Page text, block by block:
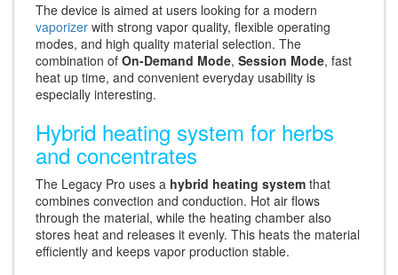
The device is aimed at users looking for a modern
vaporizer with strong vapor quality, flexible operating
modes, and high quality material selection. The
combination of On-Demand Mode, Session Mode, fast
heat up time, and convenient everyday usability is
especially interesting.
Hybrid heating system for herbs
and concentrates
The Legacy Pro uses a hybrid heating system that
combines convection and conduction. Hot air flows
through the material, while the heating chamber also
stores heat and releases it evenly. This heats the material
efficiently and keeps vapor production stable.